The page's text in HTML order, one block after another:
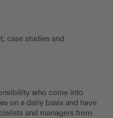
case studies and
who come into
on a daily basis and have
and managers from